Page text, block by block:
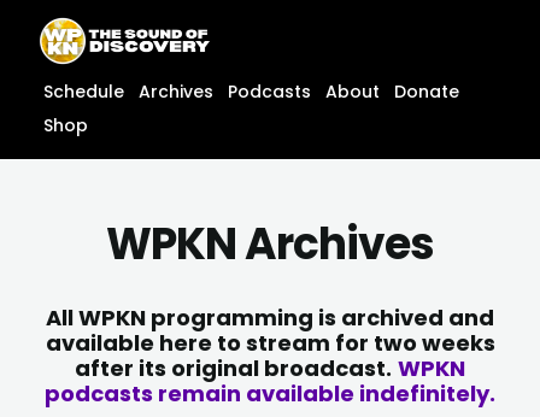
content
content
Schedule Archives Podcasts About
Donate
Shop
WPKN Archives
All WPKN programming is archived and
available here to stream for two weeks
after its original broadcast. WPKN
podcasts remain available indefinitely.